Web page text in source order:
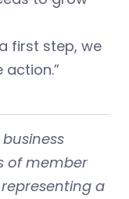
first step, we
action.”
of member
a